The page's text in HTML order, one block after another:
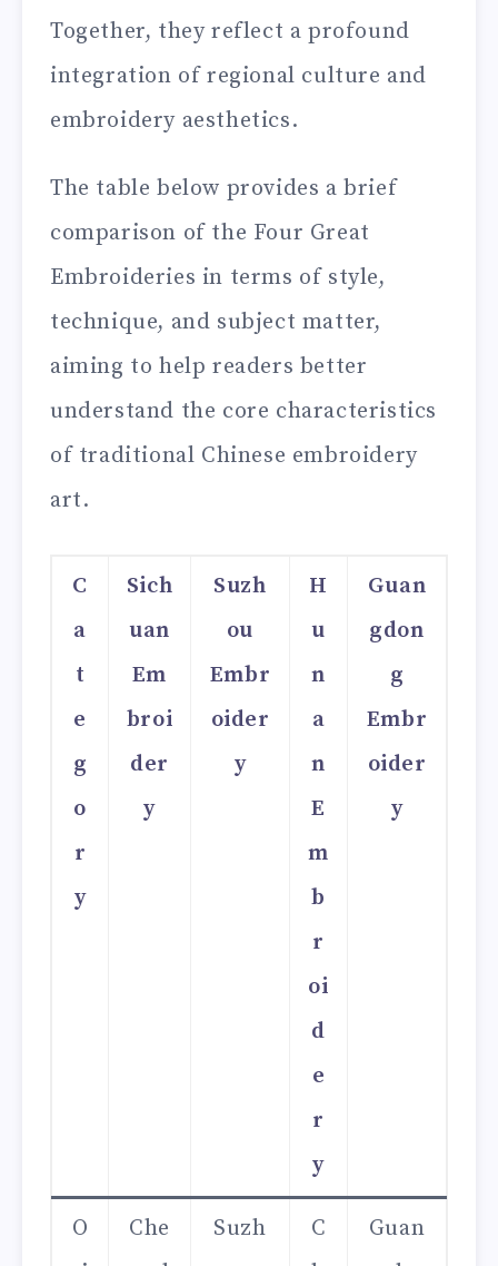
Together, they reflect a profound
integration of regional culture and
embroidery aesthetics.
The table below provides a brief
comparison of the Four Great
Embroideries in terms of style,
technique, and subject matter,
aiming to help readers better
understand the core characteristics
of traditional Chinese embroidery
art.
C
a
t
e
g
o
r
y
Sich
uan
Em
broi
der
y
Suzh
ou
Embr
oider
y
H
u
n
a
n
E
m
b
r
oi
d
e
r
y
Guan
gdon
g
Embr
oider
y
O
Che
Suzh
C
Guan